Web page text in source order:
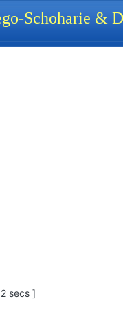
secs ]
Schoharie &